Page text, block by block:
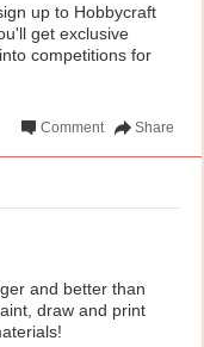
up to Hobbycraft
get exclusive
competitions for
Share
Comment
and better than
draw and print